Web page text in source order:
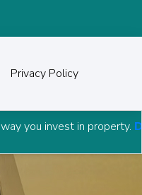
Privacy Policy
property.Download Grow